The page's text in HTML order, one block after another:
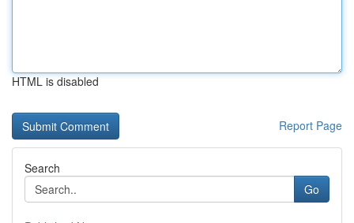
HTML is disabled
Report Page
Search
Go